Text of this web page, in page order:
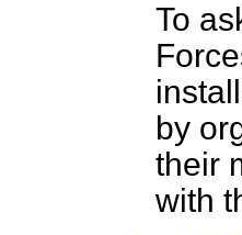
To
by
their
with